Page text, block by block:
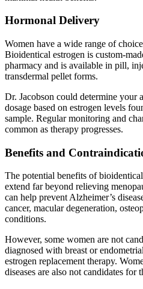
Hormonal Delivery
Women have a wide range of
Bioidentical estrogen is custom-
pharmacy and is available in pill,
transdermal pellet forms.
Dr. Jacobson could determine your
dosage based on estrogen levels
sample. Regular monitoring and
common as therapy progresses.
Benefits and
The potential benefits of
extend far beyond relieving
can help prevent Alzheimer’s
cancer, macular degeneration,
conditions.
However, some women are not
diagnosed with breast or
estrogen replacement therapy.
diseases are also not candidates for